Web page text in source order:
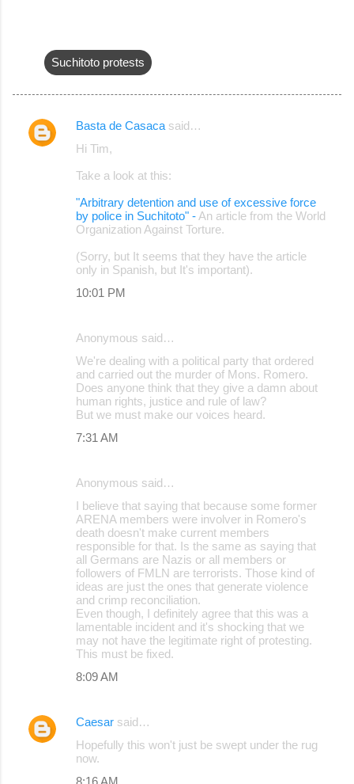
Suchitoto protests
C
Basta de Casaca said…
Hi Tim,
Take a look at this:
"Arbitrary detention and use of excessive force
by police in Suchitoto" - An article from the World
Organization Against Torture.
(Sorry, but It seems that they have the article
only in Spanish, but It's important).
10:01 PM
Anonymous said…
We're dealing with a political party that ordered
and carried out the murder of Mons. Romero.
Does anyone think that they give a damn about
human rights, justice and rule of law?
But we must make our voices heard.
7:31 AM
Anonymous said…
I believe that saying that because some former
ARENA members were involver in Romero's
death doesn't make current members
responsible for that. Is the same as saying that
all Germans are Nazis or all members or
followers of FMLN are terrorists. Those kind of
ideas are just the ones that generate violence
and crimp reconciliation.
Even though, I definitely agree that this was a
lamentable incident and it's shocking that we
may not have the legitimate right of protesting.
This must be fixed.
8:09 AM
Caesar said…
Hopefully this won't just be swept under the rug
now.
8:16 AM